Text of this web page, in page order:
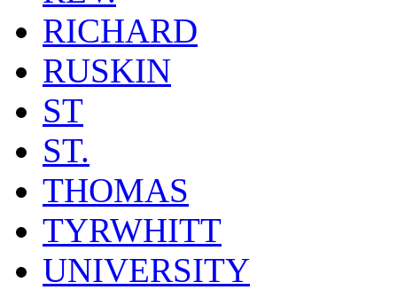
RICHARD
RUSKIN
ST
ST.
THOMAS
TYRWHITT
UNIVERSITY